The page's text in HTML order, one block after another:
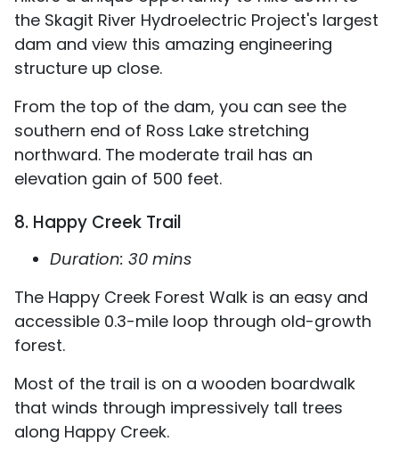
the Skagit River Hydroelectric Project's largest
dam and view this amazing engineering
structure up close.
From the top of the dam, you can see the
southern end of Ross Lake stretching
northward. The moderate trail has an
elevation gain of 500 feet.
8. Happy Creek Trail
Duration: 30 mins
The Happy Creek Forest Walk is an easy and
accessible 0.3-mile loop through old-growth
forest.
Most of the trail is on a wooden boardwalk
that winds through impressively tall trees
along Happy Creek.